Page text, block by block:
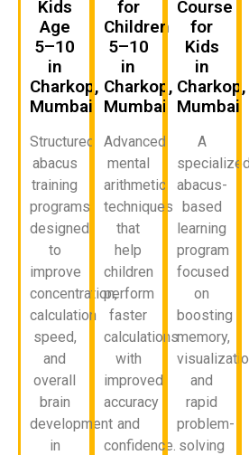
Kids
Age
5–10
in
Charkop,
Mumbai
Structured
abacus
training
programs
designed
to
improve
concentration,
calculation
speed,
and
overall
brain
development
in
for
Children
5–10
in
Charkop,
Mumbai
Advanced
mental
arithmetic
techniques
that
help
children
perform
faster
calculations
with
improved
accuracy
and
confidence.
Course
for
Kids
in
Charkop,
Mumbai
A
specialized
abacus-
based
learning
program
focused
on
boosting
memory,
and
rapid
problem-
solving